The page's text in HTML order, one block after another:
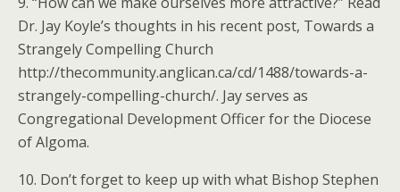
Dr. Jay Koyle’s thoughts in his recent post, Towards a
Strangely Compelling Church
http://thecommunity.anglican.ca/cd/1488/towards-a-
strangely-compelling-church/. Jay serves as
Congregational Development Officer for the Diocese
of Algoma.
10. Don’t forget to keep up with what Bishop Stephen